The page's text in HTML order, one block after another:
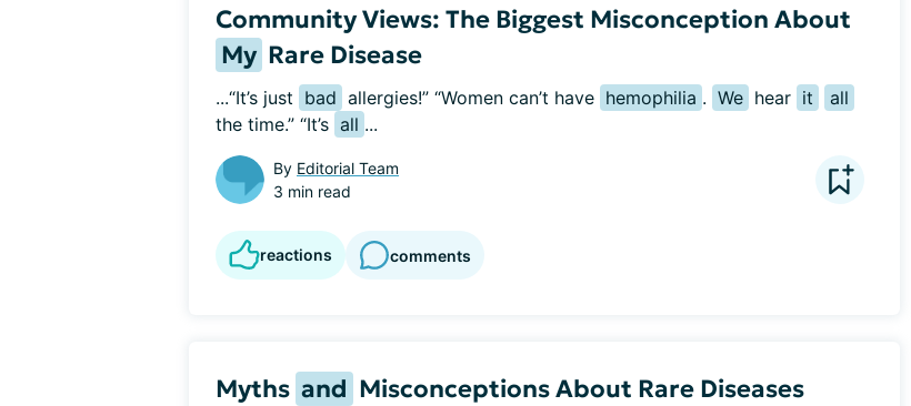
Community Views: The Biggest Misconception About
My Rare Disease
...“It’s just bad allergies!” “Women can’t have hemophilia . We hear it
all
the time.” “It’s all ...
By Editorial Team
3 min read
reactions comments
Myths and Misconceptions About Rare Diseases